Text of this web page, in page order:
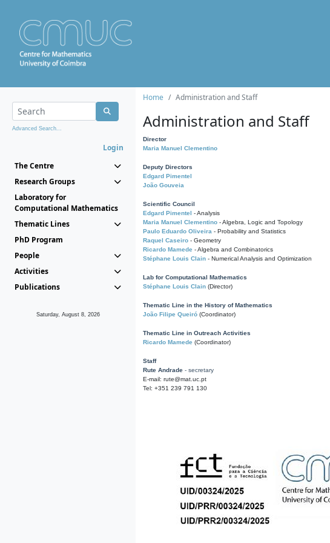
Advanced Search...
Login
The Centre
Research Groups
Laboratory for
Computational Mathematics
Thematic Lines
PhD Program
People
Activities
Publications
Saturday, August 8, 2026
Home Administration and Staff
Administration and Staff
Director
Maria Manuel Clementino
Deputy Directors
Edgard Pimentel
João Gouveia
Scientific Council
Edgard Pimentel - Analysis
Maria Manuel Clementino - Algebra, Logic and Topology
Paulo Eduardo Oliveira - Probability and Statistics
Raquel Caseiro - Geometry
Ricardo Mamede - Algebra and Combinatorics
Stéphane Louis Clain - Numerical Analysis and Optimization
Lab for Computational Mathematics
Stéphane Louis Clain (Director)
Thematic Line in the History of Mathematics
João Filipe Queiró (Coordinator)
Thematic Line in Outreach Activities
Ricardo Mamede (Coordinator)
Staff
Rute Andrade - secretary
E-mail: rute@mat.uc.pt
Tel: +351 239 791 130